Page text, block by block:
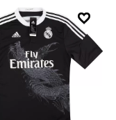
